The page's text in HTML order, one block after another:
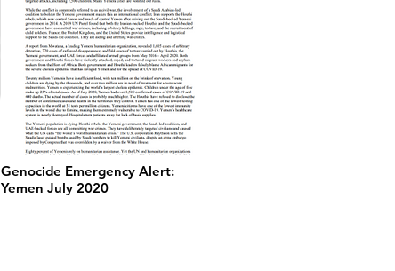
Genocide Emergency Alert:
Yemen July 2020